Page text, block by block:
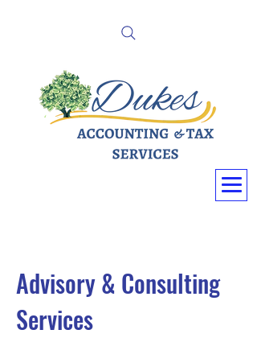
Advisory & Consulting
Services